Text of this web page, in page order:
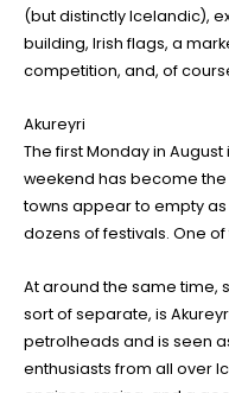
(but distinctly Icelandic),
building, Irish flags, a
competition, and, of
Akureyri
The first Monday in
weekend has become the
towns appear to empty
dozens of festivals. One
At around the same time,
sort of separate, is
petrolheads and is seen
enthusiasts from all over